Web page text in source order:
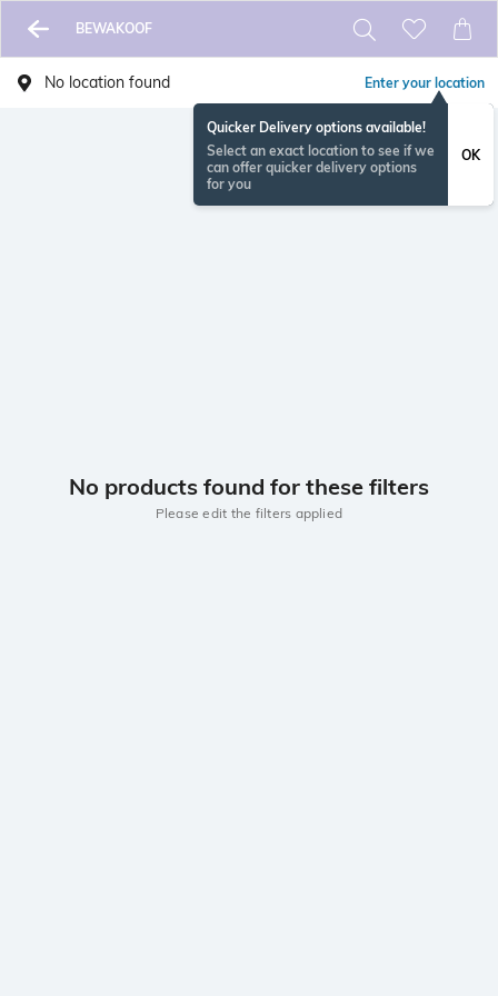
BEWAKOOF
No location found Enter your location
Quicker Delivery options available!
Select an exact location to see if we
can offer quicker delivery options
for you
OK
No products found for these filters
Please edit the filters applied